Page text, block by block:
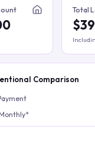
Total
Comparison